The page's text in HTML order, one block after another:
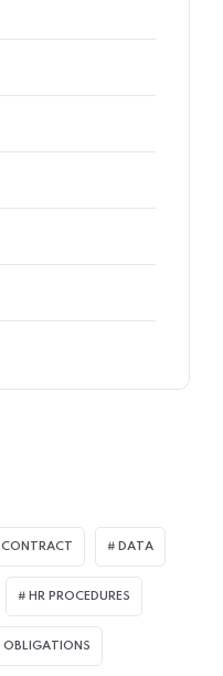
CONTRACT DATA
HR PROCEDURES
OBLIGATIONS